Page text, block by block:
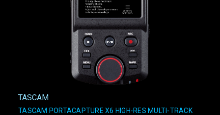
TASCAM
TASCAM PORTACAPTURE X6 HIGH-RES MULTI-TRACK